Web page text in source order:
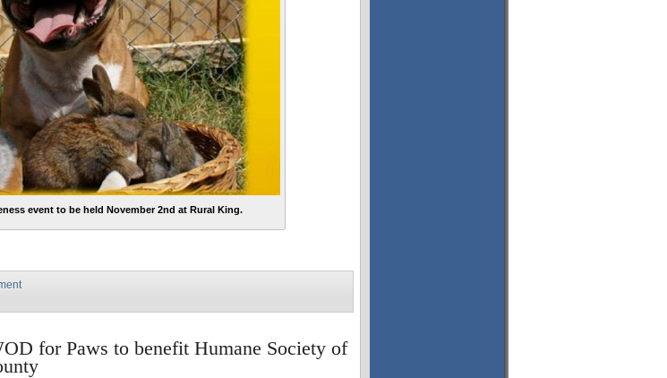
event to be held November 2nd at Rural King.
for Paws to benefit Humane Society of